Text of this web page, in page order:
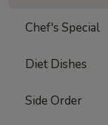
Chef's Special
Diet Dishes
Side Order